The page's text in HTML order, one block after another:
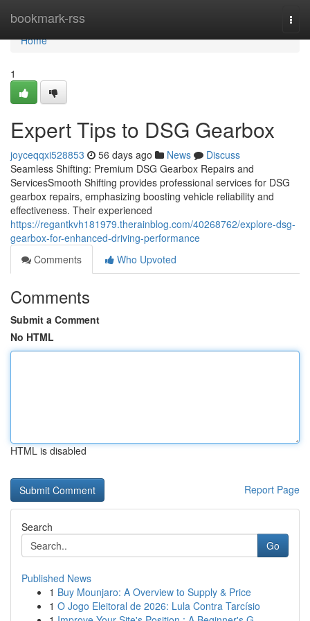
bookmark-rss
Home
Home
1
Expert Tips to DSG Gearbox
joyceqqxi528853 56 days ago News
Discuss
Seamless Shifting: Premium DSG Gearbox Repairs and
ServicesSmooth Shifting provides professional services for DSG
gearbox repairs, emphasizing boosting vehicle reliability and
effectiveness. Their experienced
https://regantkvh181979.therainblog.com/40268762/explore-dsg-
gearbox-for-enhanced-driving-performance
Comments
Who Upvoted
Comments
Submit a Comment
No HTML
HTML is disabled
Report Page
Search
Go
Published News
1 Buy Mounjaro: A Overview to Supply & Price
1 O Jogo Eleitoral de 2026: Lula Contra Tarcísio